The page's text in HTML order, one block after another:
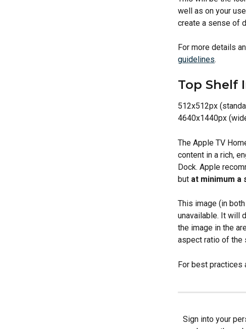
well as on your
create a sense of
For more details
guidelines.
Top Shelf
512x512px
4640x1440px
The Apple TV
content in a rich,
Dock. Apple
but at minimum a
This image (in
unavailable. It will
the image in the
aspect ratio of the
For best practices
Sign into your